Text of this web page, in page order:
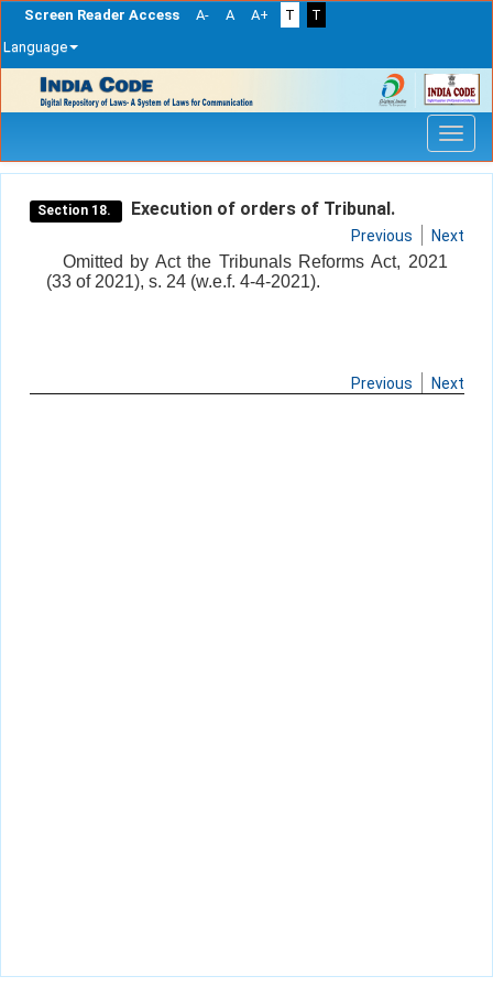
Screen Reader Access A- A A+ T
T
Language
navigation
Section 18. Execution of orders of Tribunal.
Previous Next
Omitted by Act the Tribunals Reforms Act, 2021
(33 of 2021), s. 24 (w.e.f. 4-4-2021).
Previous Next